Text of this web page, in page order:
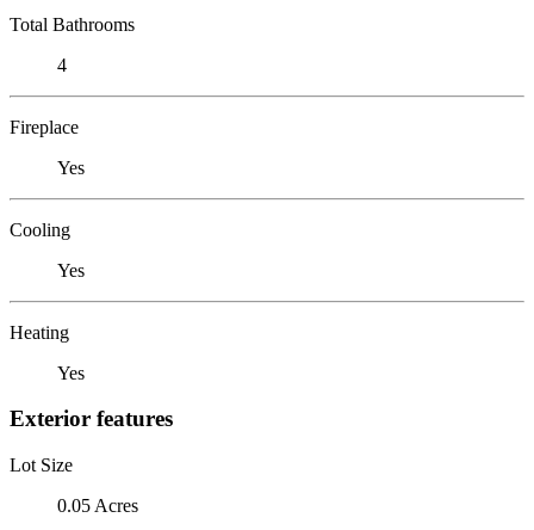
Total Bathrooms
4
Fireplace
Yes
Cooling
Yes
Heating
Yes
Exterior features
Lot Size
0.05 Acres